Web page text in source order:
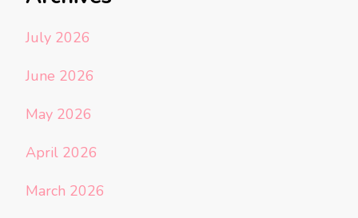
July 2026
June 2026
May 2026
April 2026
March 2026